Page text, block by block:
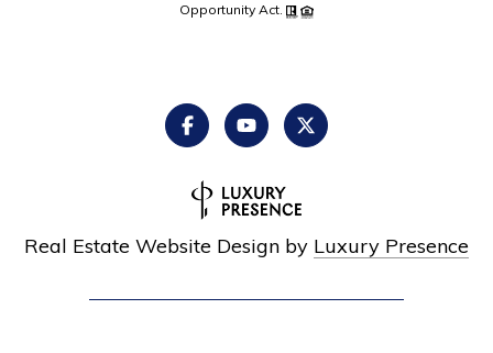
Opportunity Act.
Real Estate Website Design by Luxury Presence